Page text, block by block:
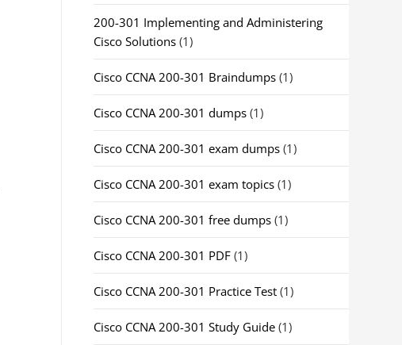
200-301 Implementing and Administering
Cisco Solutions(1)
Cisco CCNA 200-301 Braindumps(1)
Cisco CCNA 200-301 dumps(1)
Cisco CCNA 200-301 exam dumps(1)
Cisco CCNA 200-301 exam topics(1)
Cisco CCNA 200-301 free dumps(1)
Cisco CCNA 200-301 PDF(1)
Cisco CCNA 200-301 Practice Test(1)
Cisco CCNA 200-301 Study Guide(1)